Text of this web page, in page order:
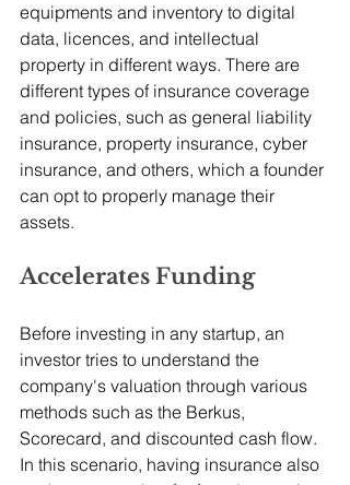
equipments and inventory to digital
data, licences, and intellectual
property in different ways. There are
different types of insurance coverage
and policies, such as general liability
insurance, property insurance, cyber
insurance, and others, which a founder
can opt to properly manage their
assets.
Accelerates Funding
Before investing in any startup, an
investor tries to understand the
company's valuation through various
methods such as the Berkus,
Scorecard, and discounted cash flow.
In this scenario, having insurance also